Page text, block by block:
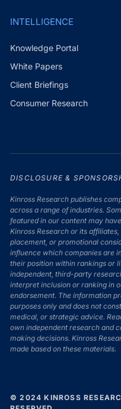
INTELLIGENCE
Knowledge Portal
White Papers
Client Briefings
Consumer Research
DISCLOSURE &
Kinross Research publishes
across a range of industries.
featured in our content may
Kinross Research or its
placement, or promotional
influence which companies are
their position within rankings or
independent, third-party
interpret inclusion or ranking in
endorsement. The information
purposes only and does not
medical, or strategic advice.
own independent research and
making decisions. Kinross
made based on these materials.
© 2024 KINROSS